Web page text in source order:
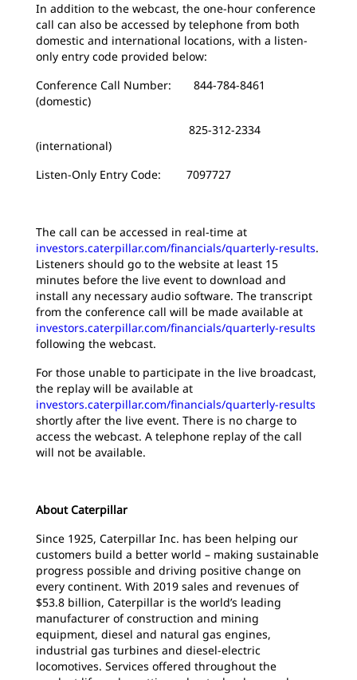
In addition to the webcast, the one-hour conference
call can also be accessed by telephone from both
domestic and international locations, with a listen-
only entry code provided below:
Conference Call Number: 844-784-8461
(domestic)
825-312-2334
(international)
Listen-Only Entry Code: 7097727
The call can be accessed in real-time at
investors.caterpillar.com/financials/quarterly-results.
Listeners should go to the website at least 15
minutes before the live event to download and
install any necessary audio software. The transcript
from the conference call will be made available at
investors.caterpillar.com/financials/quarterly-results
following the webcast.
For those unable to participate in the live broadcast,
the replay will be available at
investors.caterpillar.com/financials/quarterly-results
shortly after the live event. There is no charge to
access the webcast. A telephone replay of the call
will not be available.
About Caterpillar
Since 1925, Caterpillar Inc. has been helping our
customers build a better world – making sustainable
progress possible and driving positive change on
every continent. With 2019 sales and revenues of
$53.8 billion, Caterpillar is the world’s leading
manufacturer of construction and mining
equipment, diesel and natural gas engines,
industrial gas turbines and diesel-electric
locomotives. Services offered throughout the